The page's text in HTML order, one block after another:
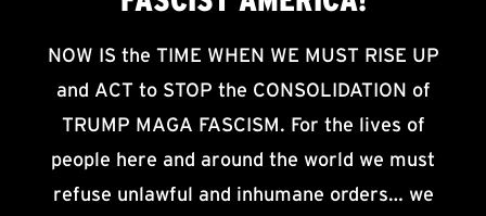
NOW IS the TIME WHEN WE MUST RISE UP
and ACT to STOP the CONSOLIDATION of
TRUMP MAGA FASCISM. For the lives of
people here and around the world we must
refuse unlawful and inhumane orders… we